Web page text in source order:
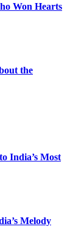
Won Hearts
the
India’s Most
Melody